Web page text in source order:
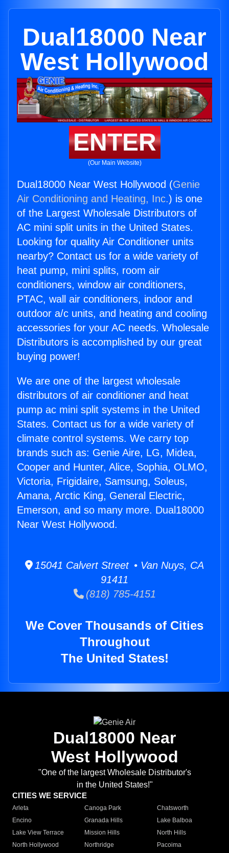
Dual18000 Near
West Hollywood
ENTER
(Our Main Website)
Dual18000 Near West Hollywood (Genie
Air Conditioning and Heating, Inc.) is one
of the Largest Wholesale Distributors of
AC mini split units in the United States.
Looking for quality Air Conditioner units
nearby? Contact us for a wide variety of
heat pump, mini splits, room air
conditioners, window air conditioners,
PTAC, wall air conditioners, indoor and
outdoor a/c units, and heating and cooling
accessories for your AC needs. Wholesale
Distributors is accomplished by our great
buying power!
We are one of the largest wholesale
distributors of air conditioner and heat
pump ac mini split systems in the United
States. Contact us for a wide variety of
climate control systems. We carry top
brands such as: Genie Aire, LG, Midea,
Cooper and Hunter, Alice, Sophia, OLMO,
Victoria, Frigidaire, Samsung, Soleus,
Amana, Arctic King, General Electric,
Emerson, and so many more. Dual18000
Near West Hollywood.
15041 Calvert Street • Van Nuys, CA
91411
(818) 785-4151
We Cover Thousands of Cities
Throughout
The United States!
Dual18000 Near
West Hollywood
"One of the largest Wholesale Distributor's
in the United States!"
CITIES WE SERVICE
Arleta Canoga Park
Chatsworth
Encino
Granada Hills
Lake Balboa
Lake View Terrace
Mission Hills
North Hills
North Hollywood
Northridge
Pacoima